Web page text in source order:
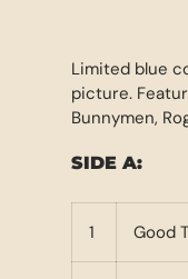
Limited blue
picture.
Bunnymen,
SIDE A:
1 Good